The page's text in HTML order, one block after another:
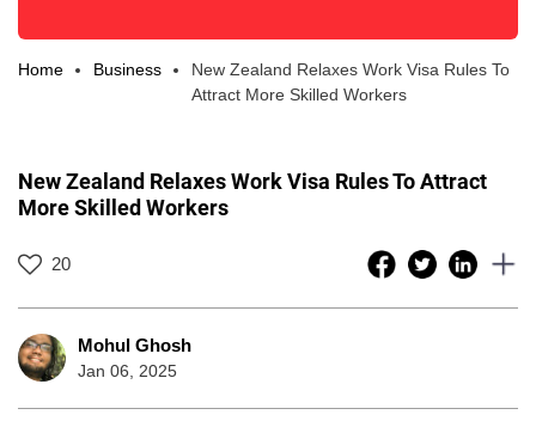
Home Business
New Zealand Relaxes Work Visa Rules To
Attract More Skilled Workers
New Zealand Relaxes Work Visa Rules To Attract
More Skilled Workers
20
Mohul Ghosh
Jan 06, 2025